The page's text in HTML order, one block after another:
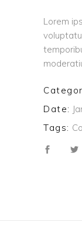
Lorem
Date:
Tags: